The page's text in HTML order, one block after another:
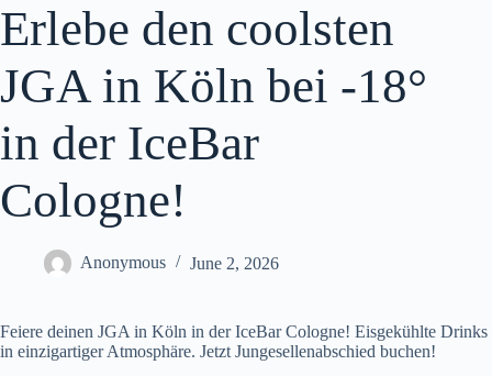
Erlebe den coolsten
JGA in Köln bei -18°
in der IceBar
Cologne!
Anonymous June 2, 2026
Feiere deinen JGA in Köln in der IceBar Cologne! Eisgekühlte Drinks
in einzigartiger Atmosphäre. Jetzt Jungesellenabschied buchen!